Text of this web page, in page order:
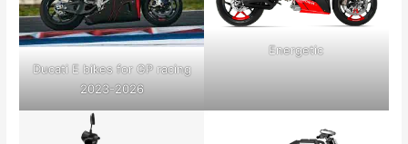
Ducati E bikes for GP racing
2023-2026
Energetic